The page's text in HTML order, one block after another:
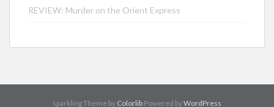
REVIEW: Murder on the Orient Express
sparkling Theme by Colorlib Powered byWordPress